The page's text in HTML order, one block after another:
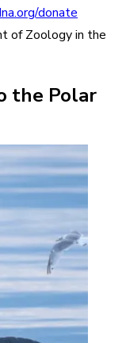
donate
of Zoology in the
the Polar